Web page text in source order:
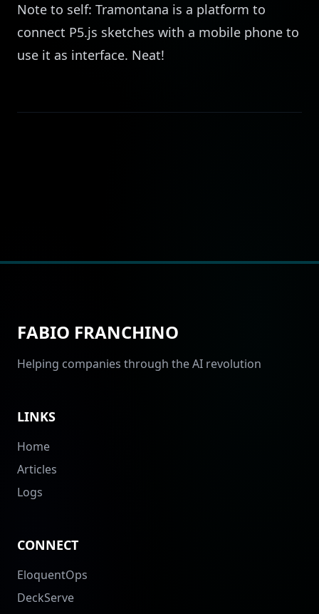
Note to self: Tramontana is a platform to
connect P5.js sketches with a mobile phone to
use it as interface. Neat!
FABIO FRANCHINO
Helping companies through the AI revolution
LINKS
Home
Articles
Logs
CONNECT
EloquentOps
DeckServe